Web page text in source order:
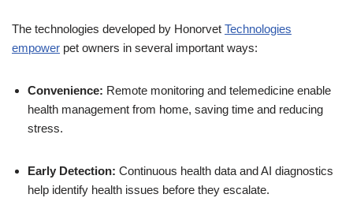
The technologies developed by Honorvet Technologies
empower pet owners in several important ways:
Convenience: Remote monitoring and telemedicine enable
health management from home, saving time and reducing
stress.
Early Detection: Continuous health data and AI diagnostics
help identify health issues before they escalate.